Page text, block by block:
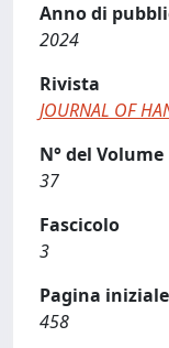
Anno di
2024
Rivista
JOURNAL OF
N° del Volume
37
Fascicolo
3
Pagina iniziale
458